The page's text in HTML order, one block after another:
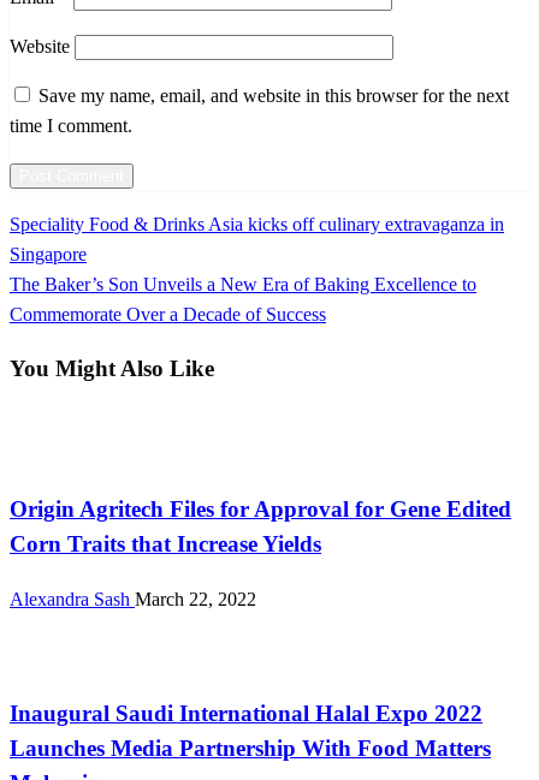
Website
Save my name, email, and website in this browser for the next
time I comment.
Post
navigation
Previous
Post
Speciality Food & Drinks Asia kicks off culinary extravaganza in
Singapore
Next
Post
The Baker’s Son Unveils a New Era of Baking Excellence to
Commemorate Over a Decade of Success
You Might Also Like
Origin Agritech Files for Approval for Gene Edited
Corn Traits that Increase Yields
Alexandra Sash March 22, 2022
Inaugural Saudi International Halal Expo 2022
Launches Media Partnership With Food Matters